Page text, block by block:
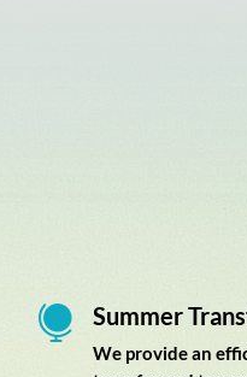
 Summer
We provide an